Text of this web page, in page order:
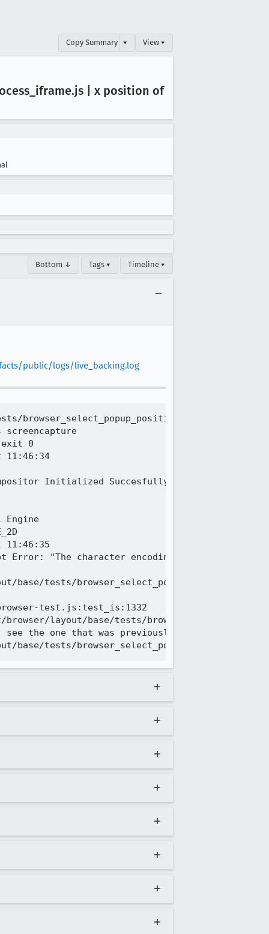
Copy Summary ▾ View ▾
_iframe.js | x position of
Bottom ↓ Tags ▾ Timeline ▾
public/logs/live_backing.log
exit 0
11:46:34
Initialized Succesfully.
11:46:35
character encoding of the HTML document was
base/tests/
test.js:test_is:1332
layout/base/tests/
the one that was previously logged